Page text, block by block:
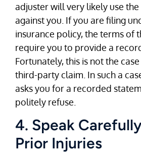
adjuster will very likely use
against you. If you are filing
insurance policy, the terms of
require you to provide a
Fortunately, this is not the
third-party claim. In such a
asks you for a recorded
politely refuse.
4. Speak
Prior Injuries